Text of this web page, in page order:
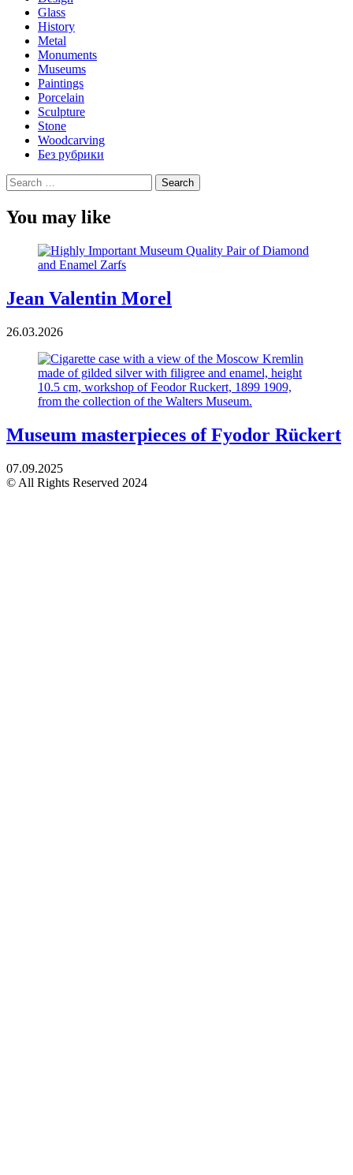
Glass
History
Metal
Monuments
Museums
Paintings
Porcelain
Sculpture
Stone
Woodcarving
Без рубрики
Search
for:
You may like
Jean Valentin Morel
26.03.2026
Museum masterpieces of Fyodor Rückert
07.09.2025
© All Rights Reserved 2024